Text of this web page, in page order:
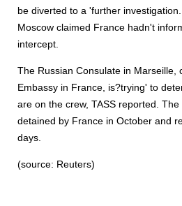
be diverted to a 'further
Moscow claimed France hadn't
intercept.
The Russian Consulate in Marseille,
Embassy in France, is?trying' to
are on the crew, TASS reported.
detained by France in October and
days.
(source: Reuters)